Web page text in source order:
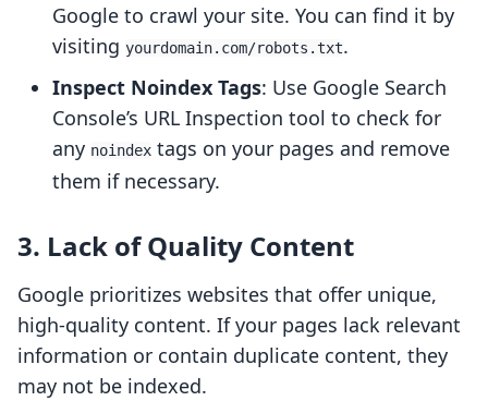
Google to crawl your site. You can find it by
visiting yourdomain.com/robots.txt.
Inspect Noindex Tags: Use Google Search
Console’s URL Inspection tool to check for
any noindex tags on your pages and remove
them if necessary.
3. Lack of Quality Content
Google prioritizes websites that offer unique,
high-quality content. If your pages lack relevant
information or contain duplicate content, they
may not be indexed.